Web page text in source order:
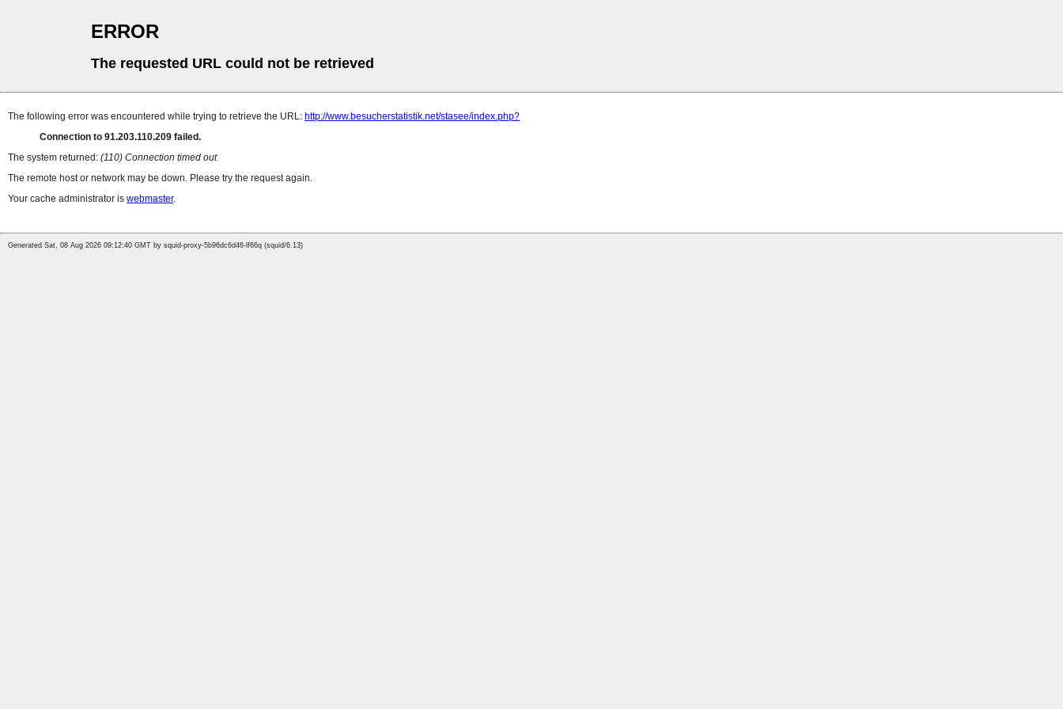
ERROR
The requested URL could not be retrieved
The following error was encountered while trying to retrieve the URL: http://www.besucherstatistik.net/stasee/index.php?
Connection to 91.203.110.209 failed.
The system returned: (110) Connection timed out
The remote host or network may be down. Please try the request again.
Your cache administrator is webmaster.
Generated Sat, 08 Aug 2026 09:12:40 GMT by squid-proxy-5b96dc6d46-lf66q (squid/6.13)